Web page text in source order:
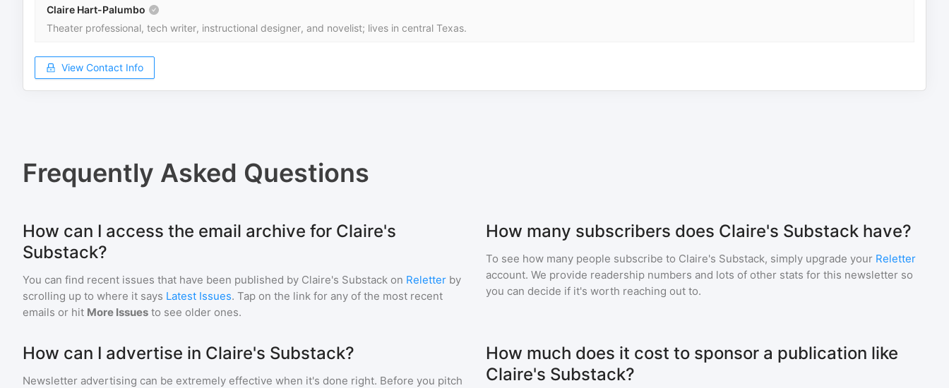
Claire Hart-Palumbo
Theater professional, tech writer, instructional designer, and novelist; lives in central Texas.
View Contact Info
Frequently Asked Questions
How can I access the email archive for Claire's
Substack?
You can find recent issues that have been published by Claire's Substack on Reletter by
scrolling up to where it says Latest Issues. Tap on the link for any of the most recent
emails or hit More Issues to see older ones.
How many subscribers does Claire's Substack have?
To see how many people subscribe to Claire's Substack, simply upgrade your Reletter
account. We provide readership numbers and lots of other stats for this newsletter so
you can decide if it's worth reaching out to.
How can I advertise in Claire's Substack?
Newsletter advertising can be extremely effective when it's done right. Before you pitch
How much does it cost to sponsor a publication like
Claire's Substack?